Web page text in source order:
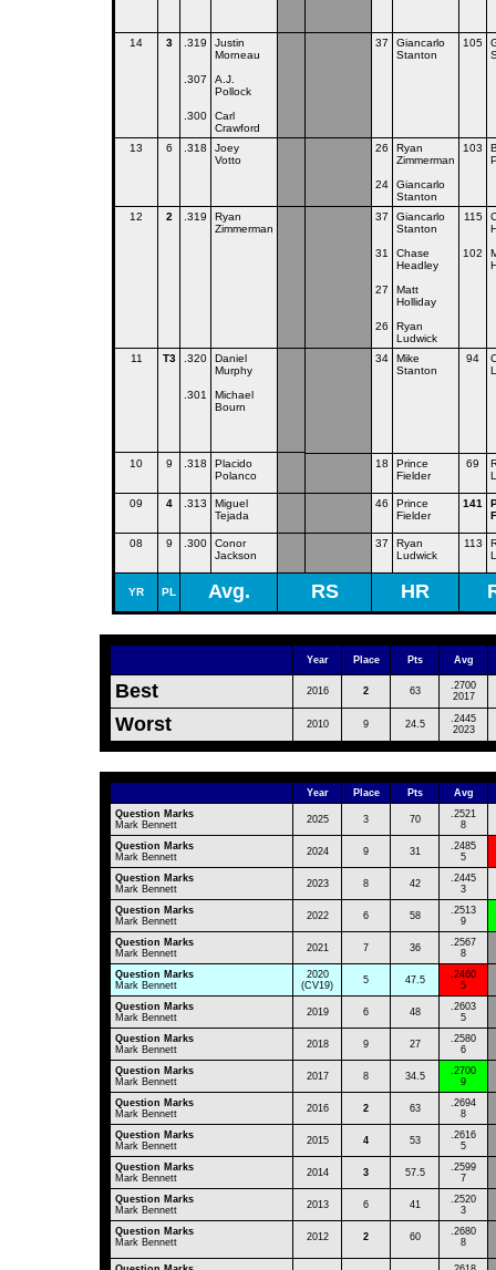
14 3 .319
.307
.300
Justin
Morneau
A.J.
Pollock
Carl
Crawford
37
Giancarlo
Stanton
105
13 6 .318
Joey
Votto
26
24
Ryan
Zimmerman
Giancarlo
Stanton
103
12 2 .319
Ryan
Zimmerman
37
31
27
26
Giancarlo
Stanton
Chase
Headley
Matt
Holliday
Ryan
Ludwick
115
102
11 T3 .320
.301
Daniel
Murphy
Michael
Bourn
34
Mike
Stanton
94
10 9 .318
Placido
Polanco
18
Prince
Fielder
69
09 4 .313
Miguel
Tejada
46
Prince
Fielder
141
08 9 .300
Conor
Jackson
37
Ryan
Ludwick
113
YR PL Avg. RS HR
Year Place Pts Avg
Best 2016 2 63
.2700
2017
Worst 2010 9 24.5
.2445
2023
Year Place Pts
Avg
Question Marks
Mark Bennett
2025 3 70
.2521
8
Question Marks
Mark Bennett
2024 9 31
.2485
5
Question Marks
Mark Bennett
2023 8 42
.2445
3
Question Marks
Mark Bennett
2022 6 58
.2513
9
Question Marks
Mark Bennett
2021 7 36
.2567
8
Question Marks
Mark Bennett
2020
(CV19)
5 47.5
.2460
5
Question Marks
Mark Bennett
2019 6 48
.2603
5
Question Marks
Mark Bennett
2018 9 27
.2580
6
Question Marks
Mark Bennett
2017 8 34.5
.2700
9
Question Marks
Mark Bennett
2016 2 63
.2694
8
Question Marks
Mark Bennett
2015 4 53
.2616
5
Question Marks
Mark Bennett
2014 3 57.5
.2599
7
Question Marks
Mark Bennett
2013 6 41
.2520
3
Question Marks
Mark Bennett
2012 2 60
.2680
8